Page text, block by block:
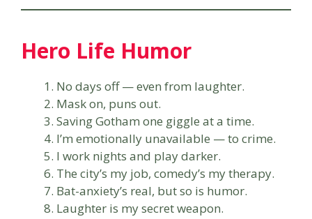
Hero Life Humor
No days off — even from laughter.
Mask on, puns out.
Saving Gotham one giggle at a time.
I’m emotionally unavailable — to crime.
I work nights and play darker.
The city’s my job, comedy’s my therapy.
Bat-anxiety’s real, but so is humor.
Laughter is my secret weapon.